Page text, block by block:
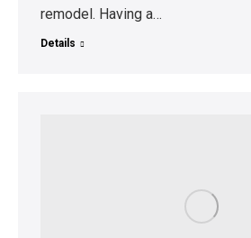
remodel. Having a…
Details